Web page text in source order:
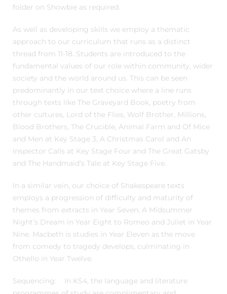
folder on Showbie as required.
As well as developing skills we employ a thematic
approach to our curriculum that runs as a distinct
thread from 11-18. Students are introduced to the
fundamental values of our role within community, wider
society and the world around us. This can be seen
predominantly in our text choice where a line runs
through texts like The Graveyard Book, poetry from
other cultures, Lord of the Flies, Wolf Brother, Millions,
Blood Brothers, The Crucible, Animal Farm and Of Mice
and Men at Key Stage 3, A Christmas Carol and An
Inspector Calls at Key Stage Four and The Great Gatsby
and The Handmaid’s Tale at Key Stage Five.
In a similar vein, our choice of Shakespeare texts
employs a progression of difficulty and maturity of
themes from extracts in Year Seven, A Midsummer
Night’s Dream in Year Eight to Romeo and Juliet in Year
Nine. Macbeth is studies in Year Eleven as the move
from comedy to tragedy develops, culminating in
Othello in Year Twelve.
Sequencing: In KS4, the language and literature